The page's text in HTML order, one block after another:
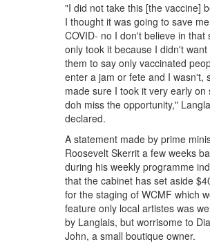
"I did not take this [the vaccine]
I thought it was going to save
COVID- no I don't believe in that
only took it because I didn't want
them to say only vaccinated
enter a jam or fete and I wasn't,
made sure I took it very early on
doh miss the opportunity,"
declared.
A statement made by prime
Roosevelt Skerrit a few weeks
during his weekly programme
that the cabinet has set aside
for the staging of WCMF which
feature only local artistes was
by Langlais, but worrisome to
John, a small boutique owner.